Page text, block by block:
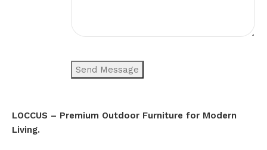
LOCCUS – Premium Outdoor Furniture for Modern
Living.